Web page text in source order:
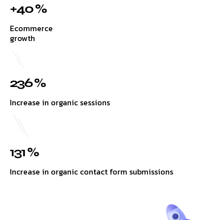
+40 %
Ecommerce
growth
236 %
Increase in organic sessions
131 %
Increase in organic contact form submissions